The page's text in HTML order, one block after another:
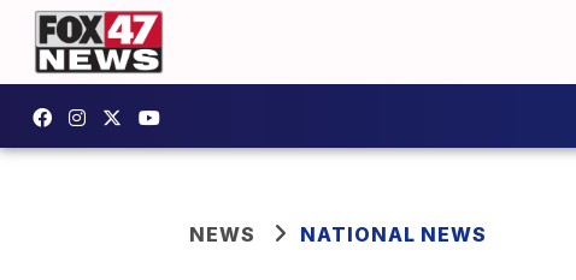
NEWS NATIONAL NEWS